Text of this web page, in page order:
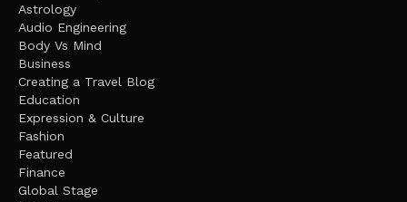
Astrology
Audio Engineering
Body Vs Mind
Business
Creating a Travel Blog
Education
Expression & Culture
Fashion
Featured
Finance
Global Stage